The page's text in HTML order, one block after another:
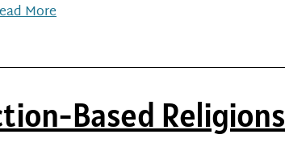
More
Based Religions